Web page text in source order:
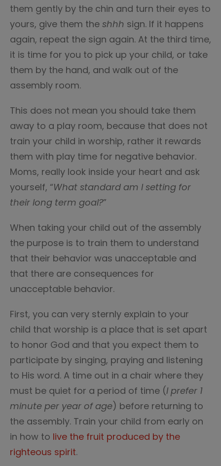
them gently by the chin and turn their eyes to
yours, give them the shhh sign. If it happens
again, repeat the sign again. At the third time,
it is time for you to pick up your child, or take
them by the hand, and walk out of the
assembly room.
This does not mean you should take them
away to a play room, because that does not
train your child in worship, rather it rewards
them with play time for negative behavior.
Moms, really look inside your heart and ask
yourself, “What standard am I setting for
their long term goal?”
When taking your child out of the assembly
the purpose is to train them to understand
that their behavior was unacceptable and
that there are consequences for
unacceptable behavior.
First, you can very sternly explain to your
child that worship is a place that is set apart
to honor God and that you expect them to
participate by singing, praying and listening
to His word. A time out in a chair where they
must be quiet for a period of time (I prefer 1
minute per year of age) before returning to
the assembly. Train your child from early on
in how to live the fruit produced by the
righteous spirit.